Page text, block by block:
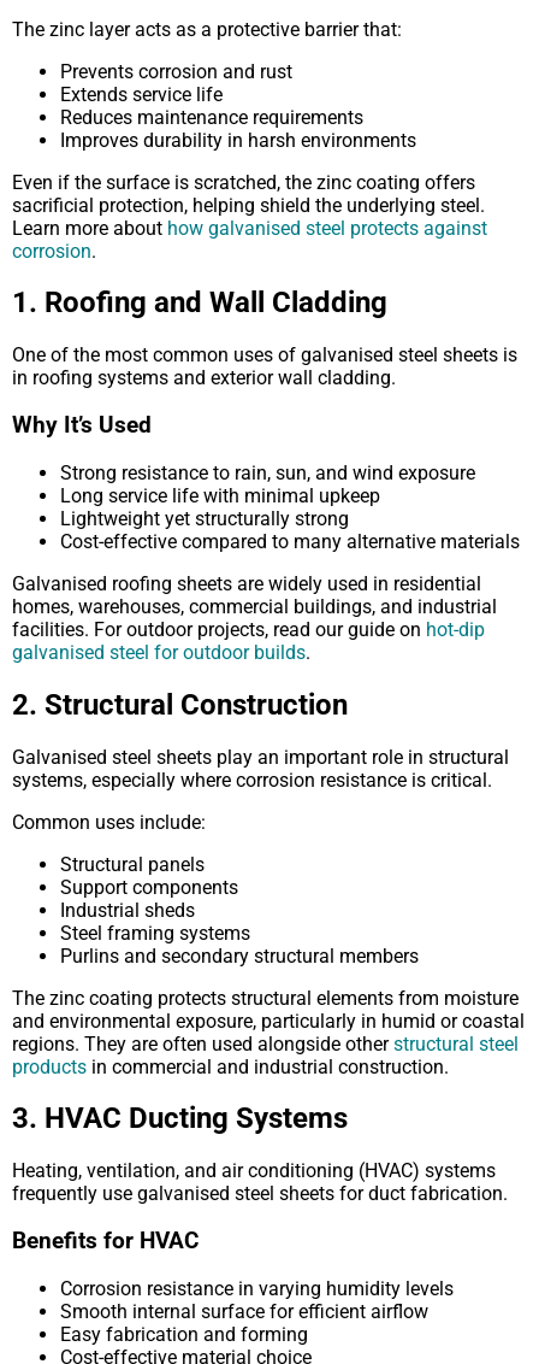
The zinc layer acts as a protective barrier that:
Prevents corrosion and rust
Extends service life
Reduces maintenance requirements
Improves durability in harsh environments
Even if the surface is scratched, the zinc coating offers
sacrificial protection, helping shield the underlying steel.
Learn more about how galvanised steel protects against
corrosion.
1. Roofing and Wall Cladding
One of the most common uses of galvanised steel sheets is
in roofing systems and exterior wall cladding.
Why It’s Used
Strong resistance to rain, sun, and wind exposure
Long service life with minimal upkeep
Lightweight yet structurally strong
Cost-effective compared to many alternative materials
Galvanised roofing sheets are widely used in residential
homes, warehouses, commercial buildings, and industrial
facilities. For outdoor projects, read our guide on hot-dip
galvanised steel for outdoor builds.
2. Structural Construction
Galvanised steel sheets play an important role in structural
systems, especially where corrosion resistance is critical.
Common uses include:
Structural panels
Support components
Industrial sheds
Steel framing systems
Purlins and secondary structural members
The zinc coating protects structural elements from moisture
and environmental exposure, particularly in humid or coastal
regions. They are often used alongside otherstructural steel
products in commercial and industrial construction.
3. HVAC Ducting Systems
Heating, ventilation, and air conditioning (HVAC) systems
frequently use galvanised steel sheets for duct fabrication.
Benefits for HVAC
Corrosion resistance in varying humidity levels
Smooth internal surface for efficient airflow
Easy fabrication and forming
Cost-effective material choice